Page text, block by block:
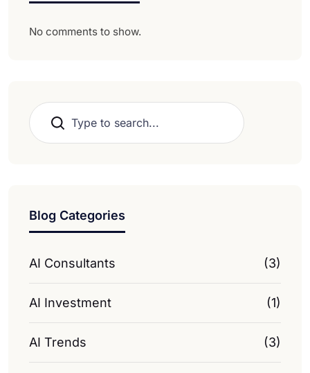
No comments to show.
Search
Blog Categories
AI Consultants (3)
AI Investment (1)
AI Trends (3)